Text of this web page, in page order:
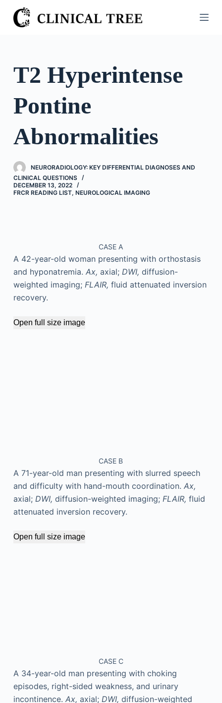
S
k
o
n
T2 Hyperintense
Pontine
Abnormalities
NEURORADIOLOGY: KEY DIFFERENTIAL DIAGNOSES AND
CLINICAL QUESTIONS
DECEMBER 13, 2022
FRCR READING LIST, NEUROLOGICAL IMAGING
CASE A
A 42-year-old woman presenting with orthostasis
and hyponatremia. Ax, axial; DWI, diffusion-
weighted imaging; FLAIR, fluid attenuated inversion
recovery.
Open full size image
CASE B
A 71-year-old man presenting with slurred speech
and difficulty with hand-mouth coordination. Ax,
axial; DWI, diffusion-weighted imaging; FLAIR, fluid
attenuated inversion recovery.
Open full size image
CASE C
A 34-year-old man presenting with choking
episodes, right-sided weakness, and urinary
incontinence. Ax, axial; DWI, diffusion-weighted